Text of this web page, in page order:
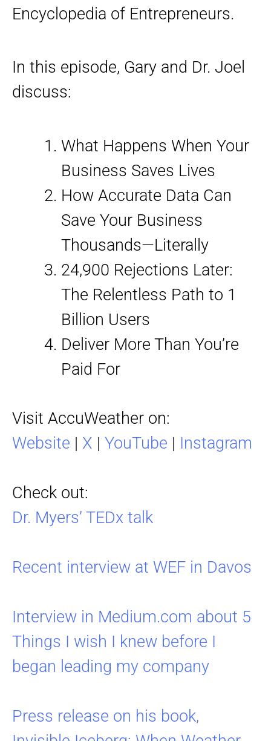
Encyclopedia of Entrepreneurs.
In this episode, Gary and Dr. Joel
discuss:
What Happens When Your
Business Saves Lives
How Accurate Data Can
Save Your Business
Thousands—Literally
24,900 Rejections Later:
The Relentless Path to 1
Billion Users
Deliver More Than You’re
Paid For
Visit AccuWeather on:
Website | X | YouTube | Instagram
Check out:
Dr. Myers’ TEDx talk
Recent interview at WEF in Davos
Interview in Medium.com about 5
Things I wish I knew before I
began leading my company
Press release on his book,